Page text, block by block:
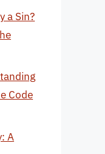
a Sin?
Code
A